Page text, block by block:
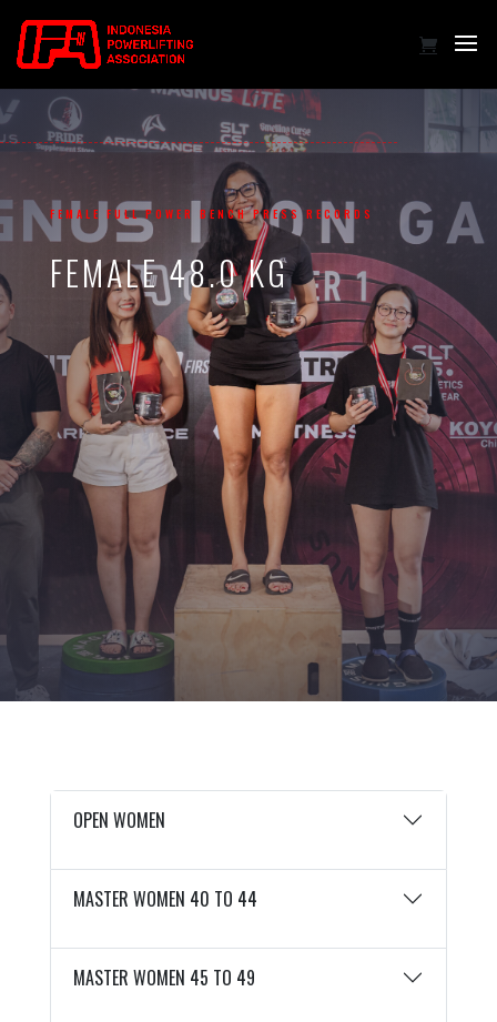
FEMALE FULL POWER BENCH PRESS RECORDS
FEMALE 48.0 KG
OPEN WOMEN
MASTER WOMEN 40 TO 44
MASTER WOMEN 45 TO 49